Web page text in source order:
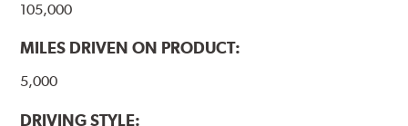
105,000
MILES DRIVEN ON PRODUCT:
5,000
DRIVING STYLE: